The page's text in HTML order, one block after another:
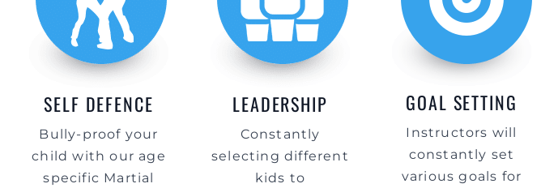
SELF DEFENCE
Bully-proof your
child with our age
specific Martial
LEADERSHIP
Constantly
selecting different
kids to
GOAL SETTING
Instructors will
constantly set
various goals for